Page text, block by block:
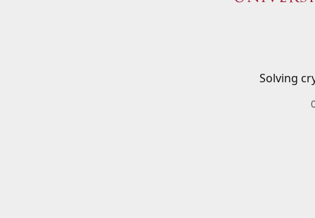
Solving